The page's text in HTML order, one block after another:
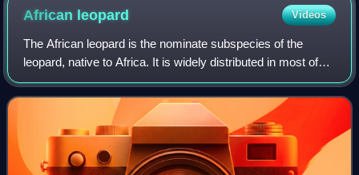
African leopard Videos
The African leopard is the nominate subspecies of the
leopard, native to Africa. It is widely distributed in most of
sub-Saharan Africa, but the historical range has been
fragmented in the course of h